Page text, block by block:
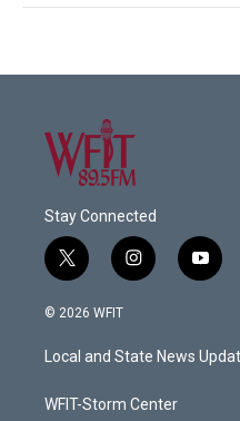
Stay Connected
t
w
i
e
i
n
a
g
a
y
o
u
b
© 2026 WFIT
Local and State News
WFIT-Storm Center